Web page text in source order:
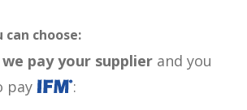
choose:
pay your supplier and you
pay
: